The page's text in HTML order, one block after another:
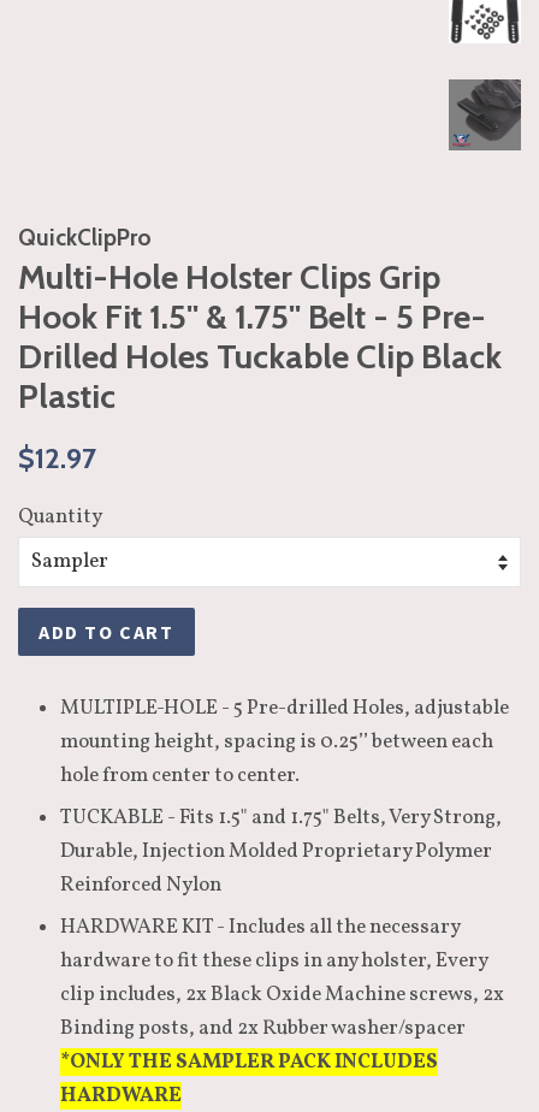
QuickClipPro
Multi-Hole Holster Clips Grip
Hook Fit 1.5'' & 1.75'' Belt - 5 Pre-
Drilled Holes Tuckable Clip Black
Plastic
Regular
$12.97
Quantity
ADD TO CART
MULTIPLE-HOLE - 5 Pre-drilled Holes, adjustable
mounting height, spacing is 0.25’’ between each
hole from center to center.
TUCKABLE - Fits 1.5" and 1.75" Belts, Very Strong,
Durable, Injection Molded Proprietary Polymer
Reinforced Nylon
HARDWARE KIT - Includes all the necessary
hardware to fit these clips in any holster, Every
clip includes, 2x Black Oxide Machine screws, 2x
Binding posts, and 2x Rubber washer/spacer
*ONLY THE SAMPLER PACK INCLUDES
HARDWARE